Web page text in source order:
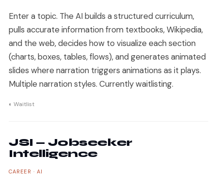
Enter a topic. The AI builds a structured curriculum,
pulls accurate information from textbooks, Wikipedia,
and the web, decides how to visualize each section
(charts, boxes, tables, flows), and generates animated
slides where narration triggers animations as it plays.
Multiple narration styles. Currently waitlisting.
◐ Waitlist
JSI — Jobseeker
Intelligence
CAREER · AI